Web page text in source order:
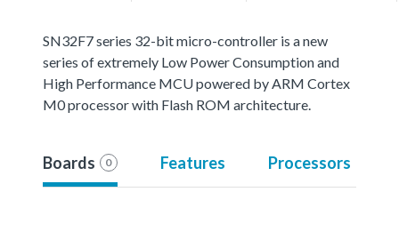
SN32F7 series 32-bit micro-controller is a new
series of extremely Low Power Consumption and
High Performance MCU powered by ARM Cortex
M0 processor with Flash ROM architecture.
Boards 0 Features Processors